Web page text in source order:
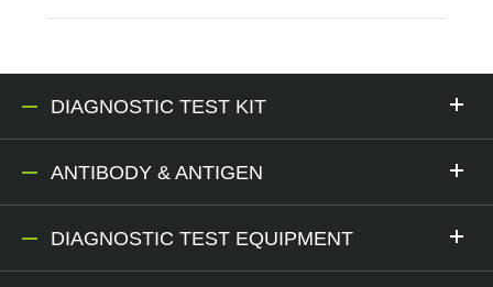
DIAGNOSTIC TEST KIT
ANTIBODY & ANTIGEN
DIAGNOSTIC TEST EQUIPMENT